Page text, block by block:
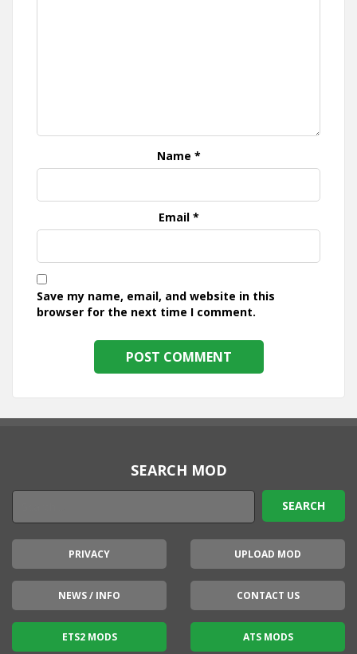
Name *
Email *
Save my name, email, and website in this
browser for the next time I comment.
SEARCH MOD
PRIVACY UPLOAD MOD
NEWS / INFO CONTACT US
ETS2 MODS ATS MODS